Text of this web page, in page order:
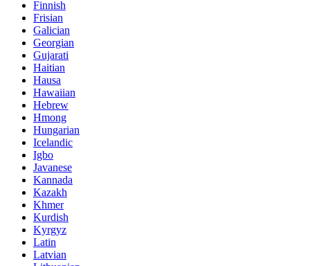
Finnish
Frisian
Galician
Georgian
Gujarati
Haitian
Hausa
Hawaiian
Hebrew
Hmong
Hungarian
Icelandic
Igbo
Javanese
Kannada
Kazakh
Khmer
Kurdish
Kyrgyz
Latin
Latvian